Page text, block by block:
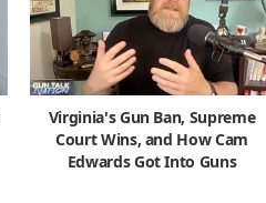
Virginia's Gun Ban, Supreme
Court Wins, and How Cam
Edwards Got Into Guns